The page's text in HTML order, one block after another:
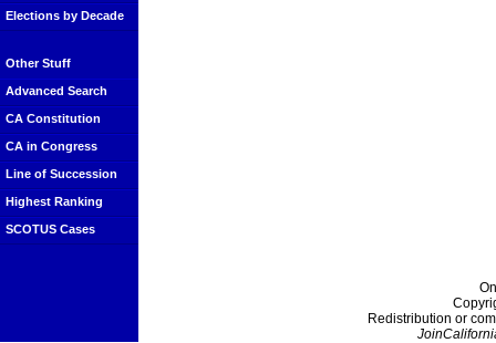
Elections by Decade
Other Stuff
Advanced Search
CA Constitution
CA in Congress
Line of Succession
Highest Ranking
SCOTUS Cases
Redistribution or